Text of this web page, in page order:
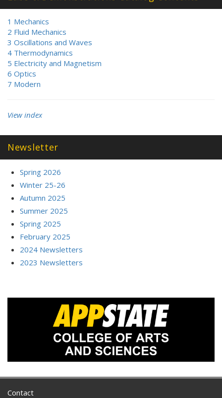
1 Mechanics
2 Fluid Mechanics
3 Oscillations and Waves
4 Thermodynamics
5 Electricity and Magnetism
6 Optics
7 Modern
View index
Newsletter
Spring 2026
Winter 25-26
Autumn 2025
Summer 2025
Spring 2025
February 2025
2024 Newsletters
2023 Newsletters
Contact